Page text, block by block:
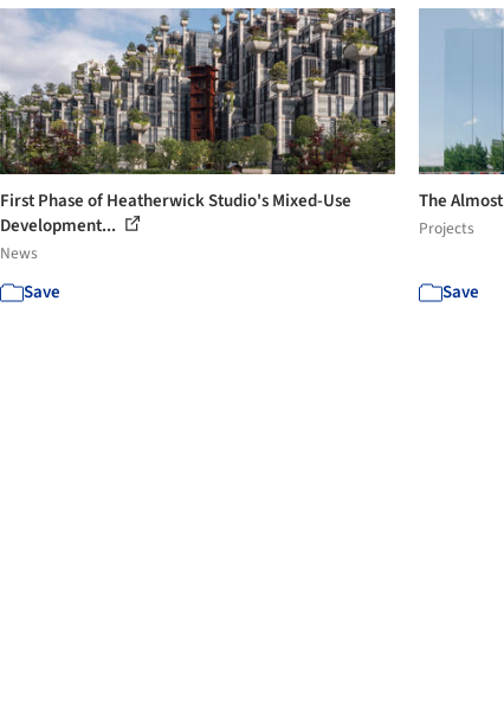
First Phase of Heatherwick Studio's Mixed-Use
Development...
News
Save
The
Projects
Save